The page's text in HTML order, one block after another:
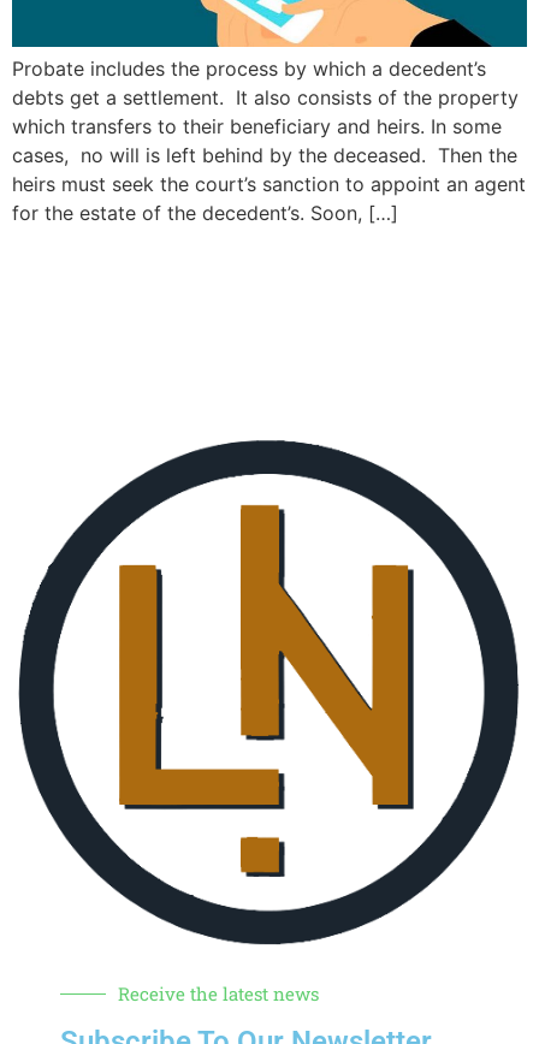
Probate includes the process by which a decedent’s
debts get a settlement. It also consists of the property
which transfers to their beneficiary and heirs. In some
cases, no will is left behind by the deceased. Then the
heirs must seek the court’s sanction to appoint an agent
for the estate of the decedent’s. Soon, […]
Receive the latest news